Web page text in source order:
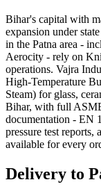
Bihar's capital with
expansion under
in the Patna area -
Aerocity - rely on
operations. Vajra
High-Temperature
Steam) for glass,
Bihar, with full
documentation - EN
pressure test
available for every
Delivery to